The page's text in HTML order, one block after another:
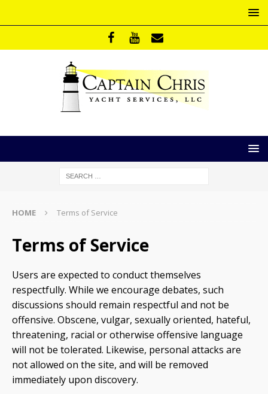
HOME Terms of Service
Terms of Service
Users are expected to conduct themselves
respectfully. While we encourage debates, such
discussions should remain respectful and not be
offensive. Obscene, vulgar, sexually oriented, hateful,
threatening, racial or otherwise offensive language
will not be tolerated. Likewise, personal attacks are
not allowed on the site, and will be removed
immediately upon discovery.